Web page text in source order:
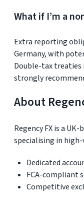
What if I’m a
Extra reporting
Germany, with
Double-tax treaties
strongly
About
Regency FX is a
specialising in high-
Dedicated
FCA-compliant
Competitive